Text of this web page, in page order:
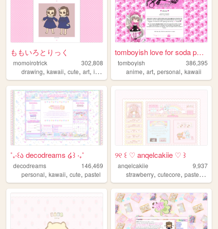
ももいろとりっく
momoirotrick
302,808
drawing, kawaii, cute, art, illustration
tomboyish love for soda pop ...
tomboyish
386,395
anime,art,personal,kawaii
˚₊‧꒰ა decodreams ໒꒱ ‧₊˚
decodreams
146,469
personal, kawaii, cute, pastel
୨୧ ꒰ ♡ anqelcakiie ♡ ꒱
anqelcakiie
9,937
strawberry,cutecore,pastel ,